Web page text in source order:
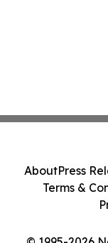
AboutPress
Terms &